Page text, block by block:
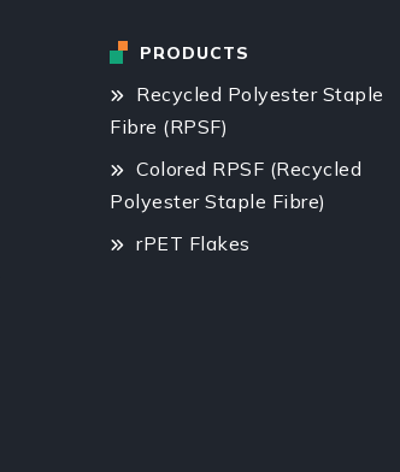
PRODUCTS
Recycled Polyester Staple
Fibre (RPSF)
Colored RPSF (Recycled
Polyester Staple Fibre)
rPET Flakes